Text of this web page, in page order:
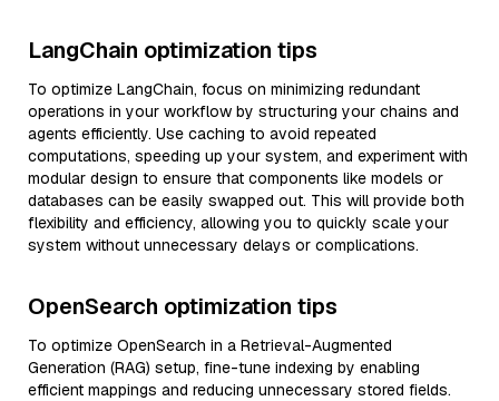
LangChain optimization tips
To optimize LangChain, focus on minimizing redundant
operations in your workflow by structuring your chains and
agents efficiently. Use caching to avoid repeated
computations, speeding up your system, and experiment with
modular design to ensure that components like models or
databases can be easily swapped out. This will provide both
flexibility and efficiency, allowing you to quickly scale your
system without unnecessary delays or complications.
OpenSearch optimization tips
To optimize OpenSearch in a Retrieval-Augmented
Generation (RAG) setup, fine-tune indexing by enabling
efficient mappings and reducing unnecessary stored fields.